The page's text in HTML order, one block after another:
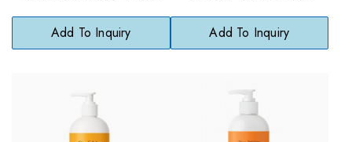
Aging
Add To Inquiry
Restore Dry Skin
Add To Inquiry